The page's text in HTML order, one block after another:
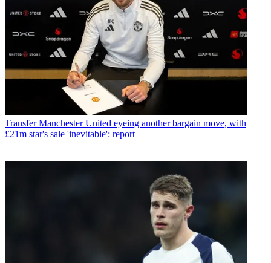
Transfer Manchester United eyeing another bargain move, with
£21m star's sale 'inevitable': report